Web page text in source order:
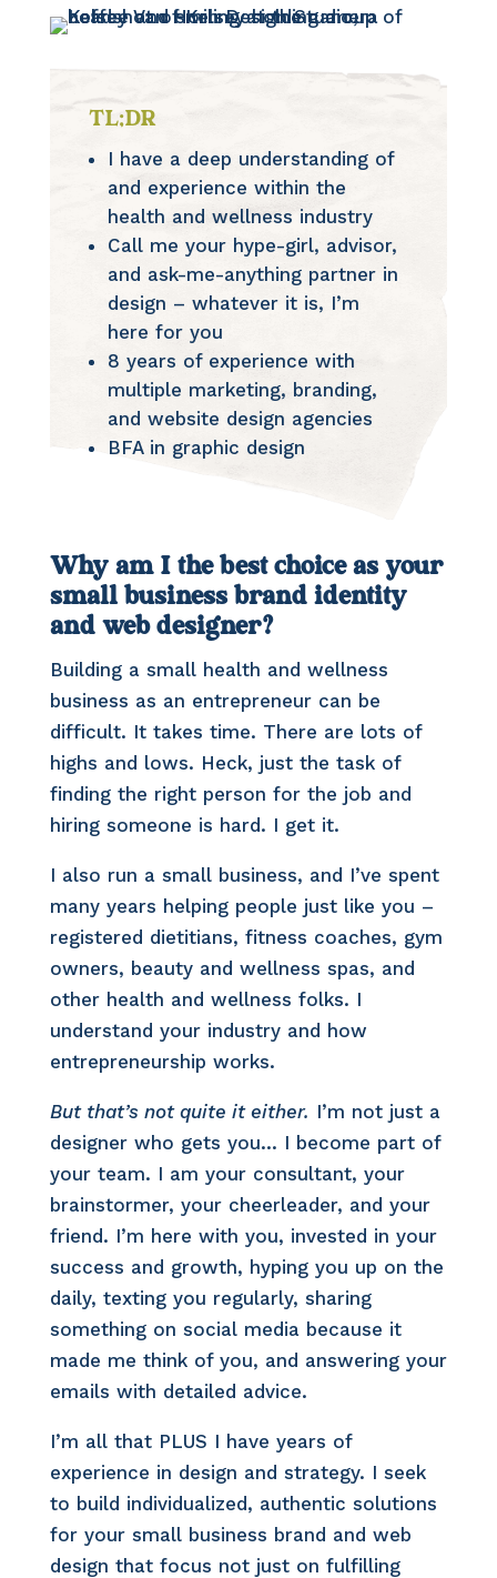
TL;DR
I have a deep understanding of
and experience within the
health and wellness industry
Call me your hype-girl, advisor,
and ask-me-anything partner in
design – whatever it is, I’m
here for you
8 years of experience with
multiple marketing, branding,
and website design agencies
BFA in graphic design
Why am I the best choice as your
small business brand identity
and web designer?
Building a small health and wellness
business as an entrepreneur can be
difficult. It takes time. There are lots of
highs and lows. Heck, just the task of
finding the right person for the job and
hiring someone is hard. I get it.
I also run a small business, and I’ve spent
many years helping people just like you –
registered dietitians, fitness coaches, gym
owners, beauty and wellness spas, and
other health and wellness folks. I
understand your industry and how
entrepreneurship works.
But that’s not quite it either. I’m not just a
designer who gets you… I become part of
your team. I am your consultant, your
brainstormer, your cheerleader, and your
friend. I’m here with you, invested in your
success and growth, hyping you up on the
daily, texting you regularly, sharing
something on social media because it
made me think of you, and answering your
emails with detailed advice.
I’m all that PLUS I have years of
experience in design and strategy. I seek
to build individualized, authentic solutions
for your small business brand and web
design that focus not just on fulfilling